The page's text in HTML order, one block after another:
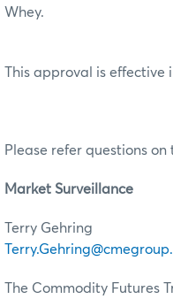
This approval is effective
Please refer questions on
Market Surveillance
Terry
The Commodity Futures